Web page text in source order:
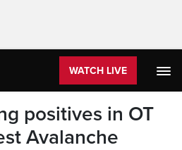
WATCH LIVE
positives in OT
Avalanche